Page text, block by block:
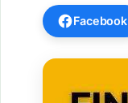
Facebook